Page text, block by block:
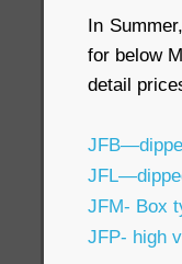
In
for below
detail
JFM- Box
JFP- high